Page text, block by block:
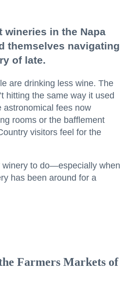
wineries in the Napa
themselves navigating
of late.
are drinking less wine. The
hitting the same way it used
astronomical fees now
rooms or the bafflement
visitors feel for the
winery to do—especially when
has been around for a
Farmers Markets of